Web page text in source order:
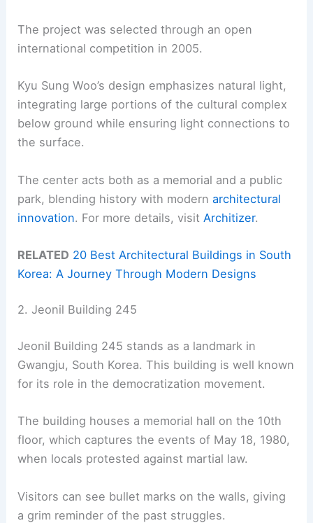
The project was selected through an open
international competition in 2005.
Kyu Sung Woo’s design emphasizes natural light,
integrating large portions of the cultural complex
below ground while ensuring light connections to
the surface.
The center acts both as a memorial and a public
park, blending history with modernarchitectural
innovation. For more details, visit Architizer.
RELATED 20 Best Architectural Buildings in South
Korea: A Journey Through Modern Designs
2. Jeonil Building 245
Jeonil Building 245 stands as a landmark in
Gwangju, South Korea. This building is well known
for its role in the democratization movement.
The building houses a memorial hall on the 10th
floor, which captures the events of May 18, 1980,
when locals protested against martial law.
Visitors can see bullet marks on the walls, giving
a grim reminder of the past struggles.